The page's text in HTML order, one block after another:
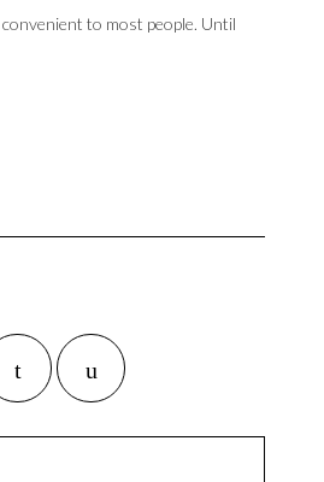
to most people. Until